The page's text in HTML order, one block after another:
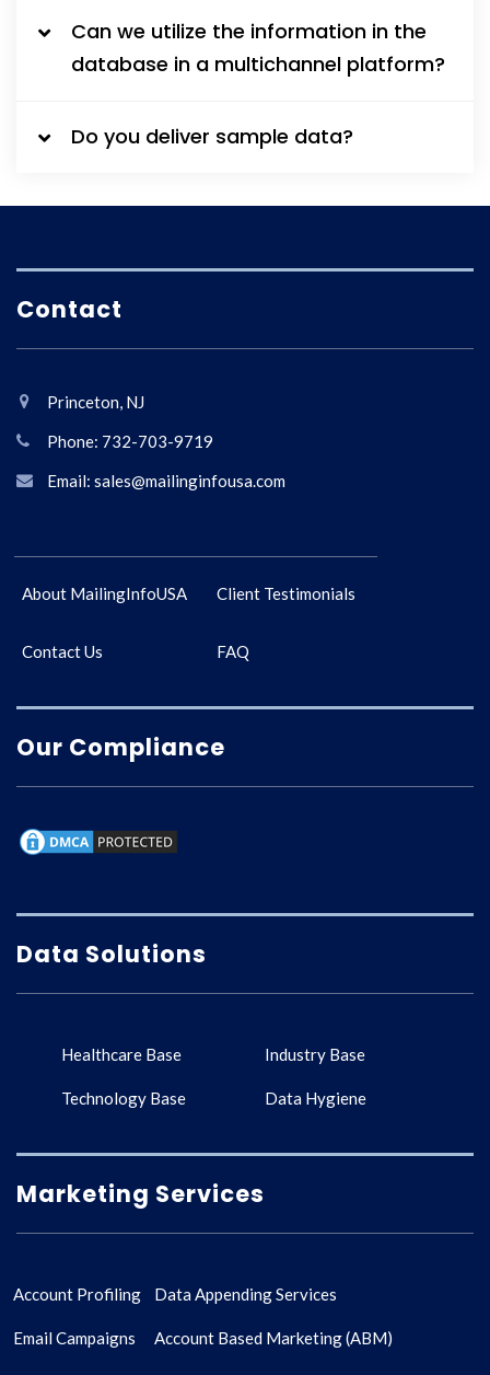
Can we utilize the information in the
database in a multichannel platform?
Do you deliver sample data?
Contact
Princeton, NJ
Phone: 732-703-9719
Email: sales@mailinginfousa.com
About MailingInfoUSA Client Testimonials
Contact Us FAQ
Our Compliance
Data Solutions
Healthcare Base Industry Base
Technology Base Data Hygiene
Marketing Services
Account Profiling Data Appending Services
Email Campaigns Account Based Marketing (ABM)